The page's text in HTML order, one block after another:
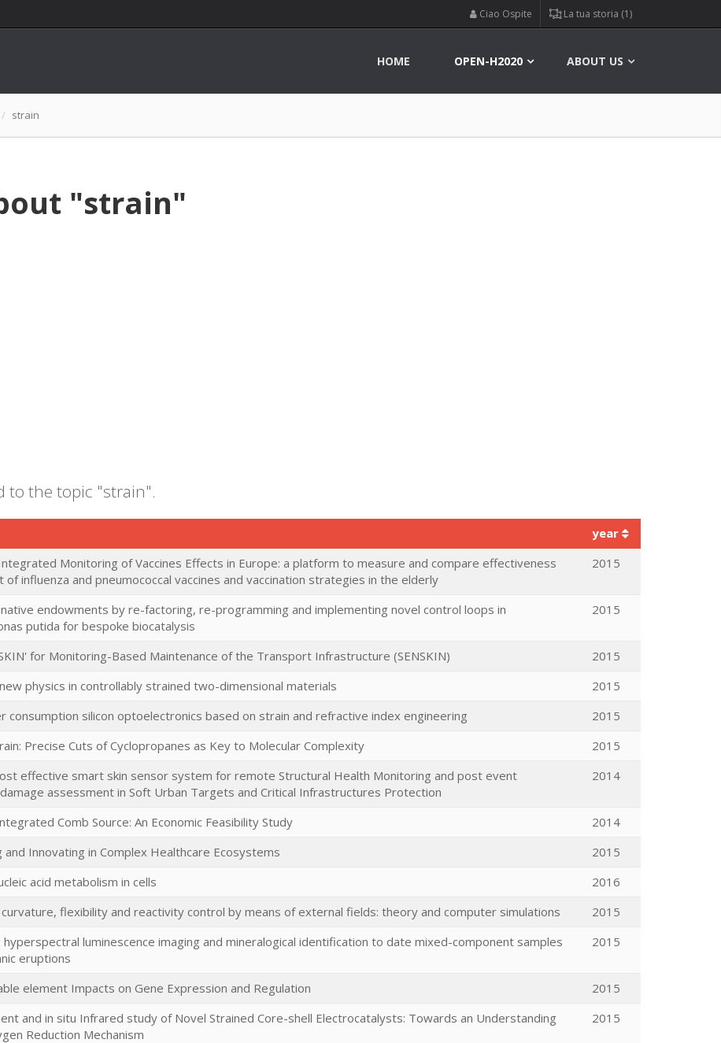
Ciao Ospite La tua storia (1)
HOME OPEN-H2020 ABOUT US
strain
"strain"
to the topic "strain".
year
Monitoring of Vaccines Effects in Europe: a platform to measure and compare effectiveness
of influenza and pneumococcal vaccines and vaccination strategies in the elderly
2015
endowments by re-factoring, re-programming and implementing novel control loops in
putida for bespoke biocatalysis
2015
for Monitoring-Based Maintenance of the Transport Infrastructure (SENSKIN)
2015
physics in controllably strained two-dimensional materials
2015
consumption silicon optoelectronics based on strain and refractive index engineering
2015
Precise Cuts of Cyclopropanes as Key to Molecular Complexity
2015
effective smart skin sensor system for remote Structural Health Monitoring and post event
assessment in Soft Urban Targets and Critical Infrastructures Protection
2014
Comb Source: An Economic Feasibility Study
2014
and Innovating in Complex Healthcare Ecosystems
2015
acid metabolism in cells
2016
flexibility and reactivity control by means of external fields: theory and computer simulations
2015
hyperspectral luminescence imaging and mineralogical identification to date mixed-component samples
eruptions
2015
element Impacts on Gene Expression and Regulation
2015
and in situ Infrared study of Novel Strained Core-shell Electrocatalysts: Towards an Understanding
Reduction Mechanism
2015